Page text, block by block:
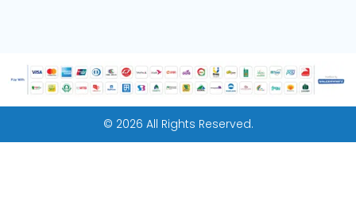
© 2026 All Rights Reserved.